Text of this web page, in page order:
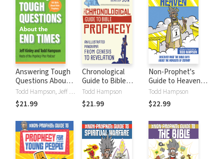
Answering Tough
Questions About
the End Times: 100
Q&As About Bible
Prophecy
Todd Hampson, Jeff Kinley
$21.99
Chronological
Guide to Bible
Prophecy: An
Illustrated
Panorama from
Revelation
Todd Hampson
$21.99
Non-Prophet's
Guide to Heaven:
Discover What the
Bible Says About
the Wonders of
Todd Hampson
$22.99